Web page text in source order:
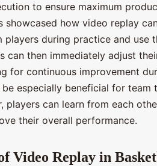
to ensure maximum
showcased how video replay
players during practice and
can then immediately adjust
for continuous improvement
especially beneficial for team
players can learn from each
their overall performance.
Video Replay in